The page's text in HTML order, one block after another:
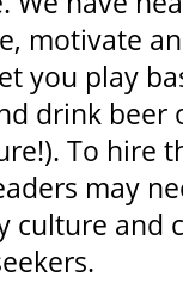
motivate
you play
drink beer
To hire
may
culture and